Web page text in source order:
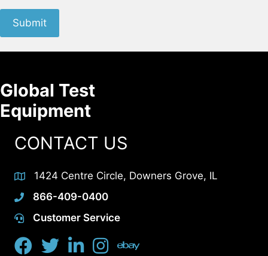
Submit
Global Test
Equipment
CONTACT US
1424 Centre Circle, Downers Grove, IL
866-409-0400
Customer Service